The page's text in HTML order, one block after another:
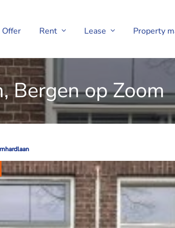
Offer Rent Lease Property
Bergen op Zoom